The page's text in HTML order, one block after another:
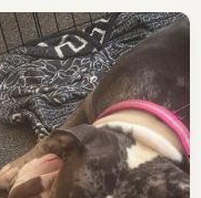
and what is
before
itself, nearby
andPrinces
within easy reach.